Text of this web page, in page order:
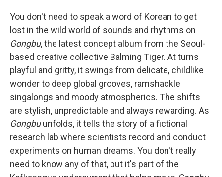
You don't need to speak a word of Korean to get
lost in the wild world of sounds and rhythms on
Gongbu, the latest concept album from the Seoul-
based creative collective Balming Tiger. At turns
playful and gritty, it swings from delicate, childlike
wonder to deep global grooves, ramshackle
singalongs and moody atmospherics. The shifts
are stylish, unpredictable and always rewarding. As
Gongbuunfolds, it tells the story of a fictional
research lab where scientists record and conduct
experiments on human dreams. You don't really
need to know any of that, but it's part of the